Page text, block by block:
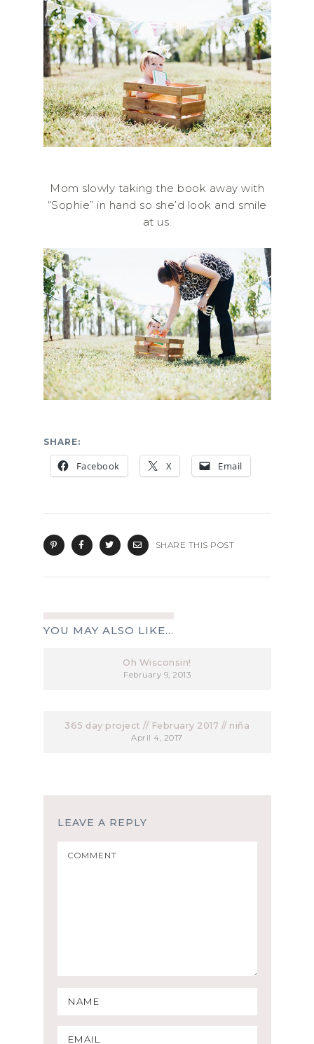
Mom slowly taking the book away with
“Sophie” in hand so she’d look and smile
at us.
SHARE:
Facebook X Email
SHARE THIS POST
YOU MAY ALSO LIKE...
Oh Wisconsin!
February 9, 2013
365 day project // February 2017 // niña
April 4, 2017
LEAVE A REPLY